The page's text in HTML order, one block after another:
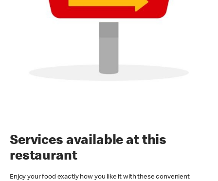
Services available at this
restaurant
Enjoy your food exactly how you like it with these convenient